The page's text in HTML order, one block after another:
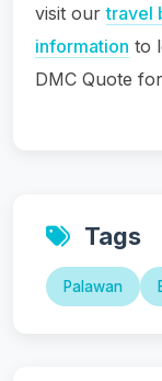
visit ourtravel
information to
DMC Quote
Tags
Palawan